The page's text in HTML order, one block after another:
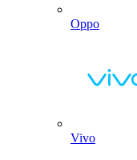
Oppo
Vivo